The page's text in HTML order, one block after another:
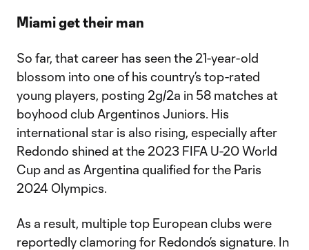
Miami get their man
So far, that career has seen the 21-year-old
blossom into one of his country’s top-rated
young players, posting 2g/2a in 58 matches at
boyhood club Argentinos Juniors. His
international star is also rising, especially after
Redondo shined at the 2023 FIFA U-20 World
Cup and as Argentina qualified for the Paris
2024 Olympics.
As a result, multiple top European clubs were
reportedly clamoring for Redondo’s signature. In